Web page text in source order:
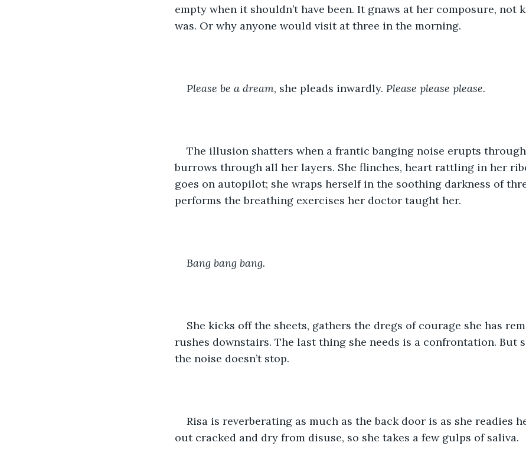
empty when it shouldn’t have been. It gnaws at her composure, not
was. Or why anyone would visit at three in the morning.
Please be a dream, she pleads inwardly. Please please please.
The illusion shatters when a frantic banging noise erupts
burrows through all her layers. She flinches, heart rattling in her
goes on autopilot; she wraps herself in the soothing darkness of
performs the breathing exercises her doctor taught her.
Bang bang bang.
She kicks off the sheets, gathers the dregs of courage she has
rushes downstairs. The last thing she needs is a confrontation. But
the noise doesn’t stop.
Risa is reverberating as much as the back door is as she readies
out cracked and dry from disuse, so she takes a few gulps of saliva.